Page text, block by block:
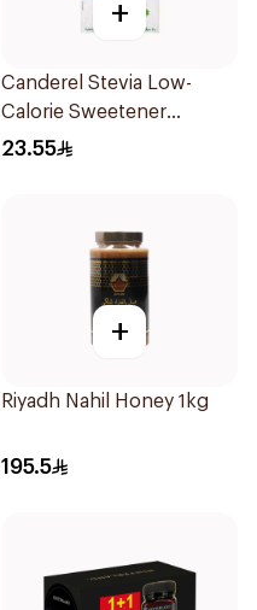
+
Canderel Stevia Low-
Calorie Sweetener
50Pieces
23.55
+
Riyadh Nahil Honey 1kg
195.5